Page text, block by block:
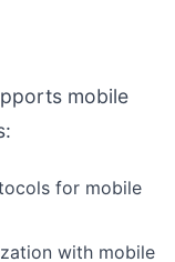
mobile
for mobile
with mobile